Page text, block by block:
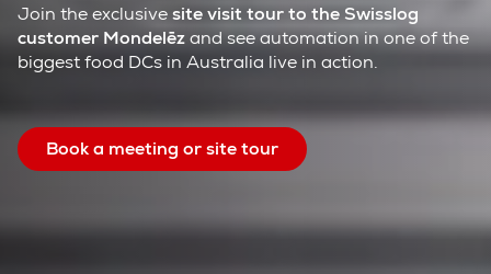
Join the exclusivesite visit tour to the Swisslog
customer Mondelēzand see automation in one of the
biggest food DCs in Australia live in action.
Book a meeting or site tour